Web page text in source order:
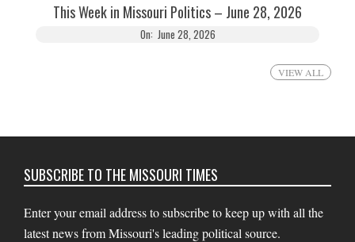
This Week in Missouri Politics – June 28, 2026
On: June 28, 2026
VIEW ALL
SUBSCRIBE TO THE MISSOURI TIMES
Enter your email address to subscribe to keep up with all the
latest news from Missouri's leading political source.